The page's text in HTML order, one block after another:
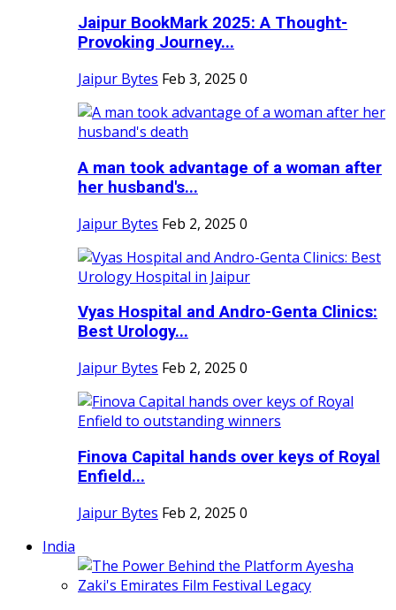
Jaipur BookMark 2025: A Thought-
Provoking Journey...
Jaipur Bytes Feb 3, 2025 0
A man took advantage of a woman after
her husband's...
Jaipur Bytes Feb 2, 2025 0
Vyas Hospital and Andro-Genta Clinics:
Best Urology...
Jaipur Bytes Feb 2, 2025 0
Finova Capital hands over keys of Royal
Enfield...
Jaipur Bytes Feb 2, 2025 0
India